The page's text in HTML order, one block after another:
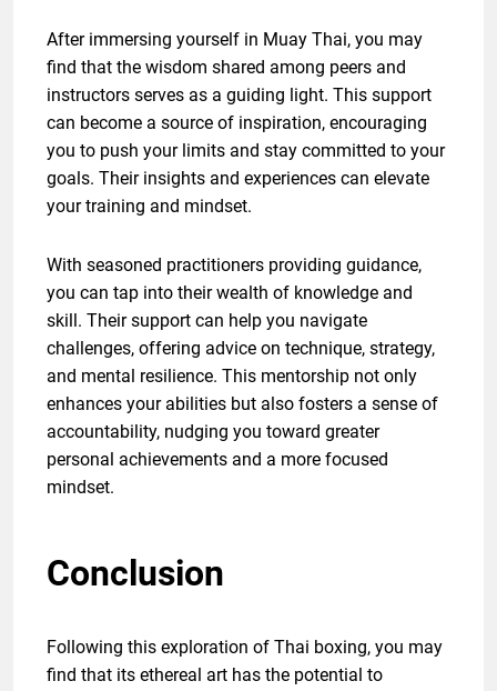
After immersing yourself in Muay Thai, you may
find that the wisdom shared among peers and
instructors serves as a guiding light. This support
can become a source of inspiration, encouraging
you to push your limits and stay committed to your
goals. Their insights and experiences can elevate
your training and mindset.
With seasoned practitioners providing guidance,
you can tap into their wealth of knowledge and
skill. Their support can help you navigate
challenges, offering advice on technique, strategy,
and mental resilience. This mentorship not only
enhances your abilities but also fosters a sense of
accountability, nudging you toward greater
personal achievements and a more focused
mindset.
Conclusion
Following this exploration of Thai boxing, you may
find that its ethereal art has the potential to